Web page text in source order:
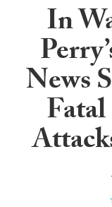
In
News